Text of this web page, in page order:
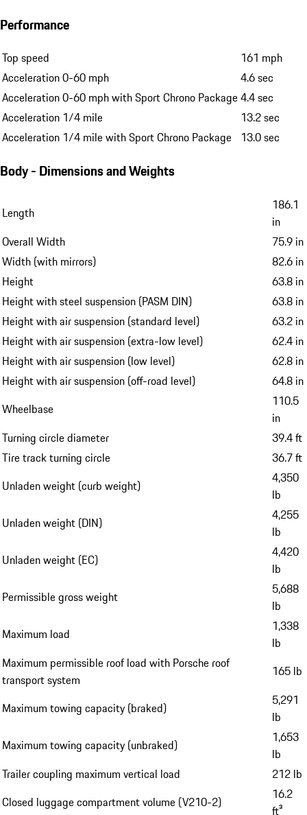
Performance
Top speed
161 mph
Acceleration 0-60 mph
4.6 sec
Acceleration 0-60 mph with Sport Chrono Package4.4 sec
Acceleration 1/4 mile
13.2 sec
Acceleration 1/4 mile with Sport Chrono Package 13.0 sec
Body - Dimensions and Weights
Length
186.1
in
Overall Width
75.9 in
Width (with mirrors)
82.6 in
Height
63.8 in
Height with steel suspension (PASM DIN)
63.8 in
Height with air suspension (standard level)
63.2 in
Height with air suspension (extra-low level)
62.4 in
Height with air suspension (low level)
62.8 in
Height with air suspension (off-road level)
64.8 in
Wheelbase
110.5
in
Turning circle diameter
39.4 ft
Tire track turning circle
36.7 ft
Unladen weight (curb weight)
4,350
lb
Unladen weight (DIN)
4,255
lb
Unladen weight (EC)
4,420
lb
Permissible gross weight
5,688
lb
Maximum load
1,338
lb
Maximum permissible roof load with Porsche roof
transport system
165 lb
Maximum towing capacity (braked)
5,291
lb
Maximum towing capacity (unbraked)
1,653
lb
Trailer coupling maximum vertical load
212 lb
Closed luggage compartment volume (V210-2)
16.2
ft³